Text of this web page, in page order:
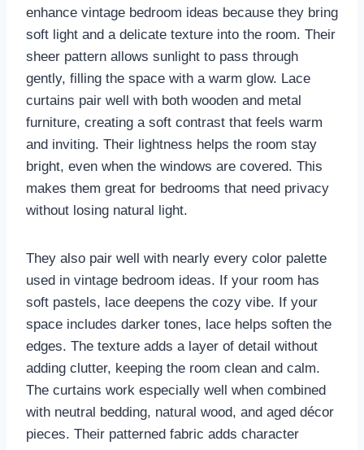
enhance vintage bedroom ideas because they bring
soft light and a delicate texture into the room. Their
sheer pattern allows sunlight to pass through
gently, filling the space with a warm glow. Lace
curtains pair well with both wooden and metal
furniture, creating a soft contrast that feels warm
and inviting. Their lightness helps the room stay
bright, even when the windows are covered. This
makes them great for bedrooms that need privacy
without losing natural light.
They also pair well with nearly every color palette
used in vintage bedroom ideas. If your room has
soft pastels, lace deepens the cozy vibe. If your
space includes darker tones, lace helps soften the
edges. The texture adds a layer of detail without
adding clutter, keeping the room clean and calm.
The curtains work especially well when combined
with neutral bedding, natural wood, and aged décor
pieces. Their patterned fabric adds character